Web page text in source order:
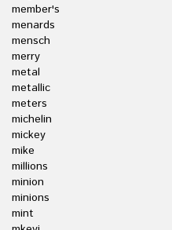
member's
menards
mensch
merry
metal
metallic
meters
michelin
mickey
mike
millions
minion
minions
mint